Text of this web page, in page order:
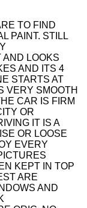
TO FIND
PAINT. STILL
LOOKS
AND ITS 4
STARTS AT
VERY SMOOTH
CAR IS FIRM
OR
IT IS A
OR LOOSE
EVERY
KEPT IN TOP
ARE
AND